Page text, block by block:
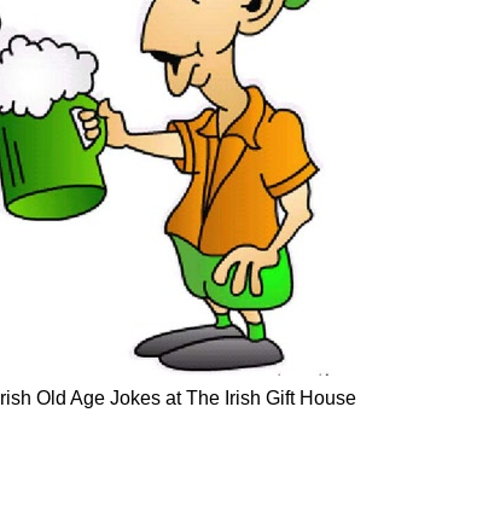
Irish Old Age Jokes at The Irish Gift House